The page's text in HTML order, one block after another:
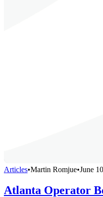
Articles•Martin Romjue•June
Atlanta Operator